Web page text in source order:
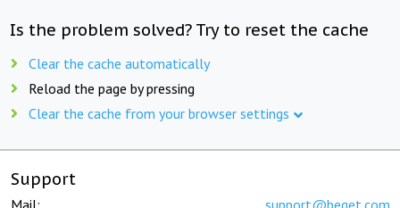
Is the problem solved? Try to reset the cache
Clear the cache automatically
Reload the page by pressing
Clear the cache from your browser settings
Support
Mail: support@beget.com